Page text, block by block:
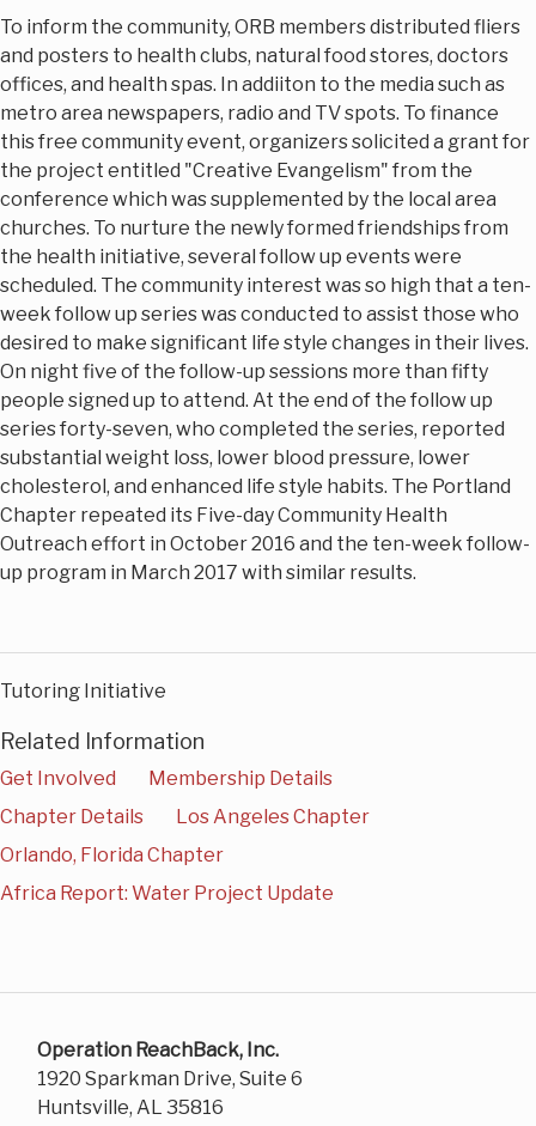
To inform the community, ORB members distributed fliers
and posters to health clubs, natural food stores, doctors
offices, and health spas. In addiiton to the media such as
metro area newspapers, radio and TV spots. To finance
this free community event, organizers solicited a grant for
the project entitled "Creative Evangelism" from the
conference which was supplemented by the local area
churches. To nurture the newly formed friendships from
the health initiative, several follow up events were
scheduled. The community interest was so high that a ten-
week follow up series was conducted to assist those who
desired to make significant life style changes in their lives.
On night five of the follow-up sessions more than fifty
people signed up to attend. At the end of the follow up
series forty-seven, who completed the series, reported
substantial weight loss, lower blood pressure, lower
cholesterol, and enhanced life style habits. The Portland
Chapter repeated its Five-day Community Health
Outreach effort in October 2016 and the ten-week follow-
up program in March 2017 with similar results.
Tutoring Initiative
Related Information
Get Involved
Membership Details
Chapter Details
Los Angeles Chapter
Orlando, Florida Chapter
Africa Report: Water Project Update
Operation ReachBack, Inc.
1920 Sparkman Drive, Suite 6
Huntsville, AL 35816